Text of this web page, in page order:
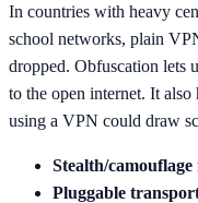
In countries with heavy
school networks, plain
dropped. Obfuscation lets
to the open internet. It
using a VPN could draw
Stealth/camouflage
Pluggable